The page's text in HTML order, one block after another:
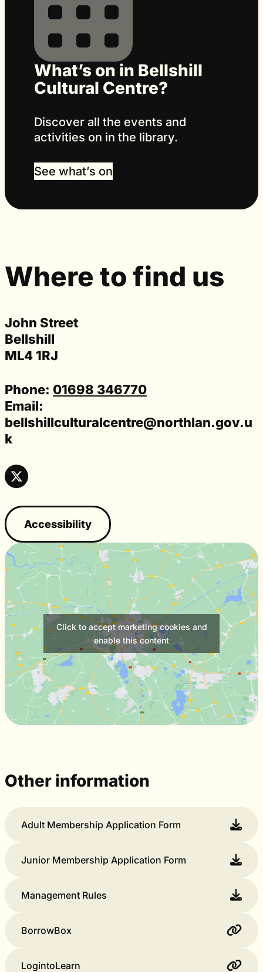
What’s on in Bellshill
Cultural Centre?
Discover all the events and
activities on in the library.
See what’s on
Where to find us
John Street
Bellshill
ML4 1RJ
Phone: 01698 346770
Email:
bellshillculturalcentre@northlan.gov.u
k
Accessibility
Click to accept marketing cookies and
enable this content
Other information
Adult Membership Application Form
Junior Membership Application Form
Management Rules
BorrowBox
LogintoLearn